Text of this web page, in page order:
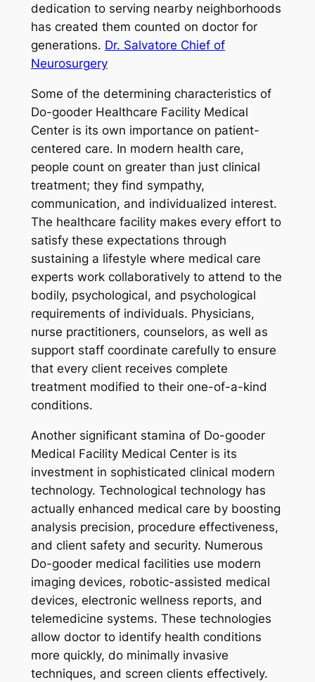
dedication to serving nearby neighborhoods
has created them counted on doctor for
generations. Dr. Salvatore Chief of
Neurosurgery
Some of the determining characteristics of
Do-gooder Healthcare Facility Medical
Center is its own importance on patient-
centered care. In modern health care,
people count on greater than just clinical
treatment; they find sympathy,
communication, and individualized interest.
The healthcare facility makes every effort to
satisfy these expectations through
sustaining a lifestyle where medical care
experts work collaboratively to attend to the
bodily, psychological, and psychological
requirements of individuals. Physicians,
nurse practitioners, counselors, as well as
support staff coordinate carefully to ensure
that every client receives complete
treatment modified to their one-of-a-kind
conditions.
Another significant stamina of Do-gooder
Medical Facility Medical Center is its
investment in sophisticated clinical modern
technology. Technological technology has
actually enhanced medical care by boosting
analysis precision, procedure effectiveness,
and client safety and security. Numerous
Do-gooder medical facilities use modern
imaging devices, robotic-assisted medical
devices, electronic wellness reports, and
telemedicine systems. These technologies
allow doctor to identify health conditions
more quickly, do minimally invasive
techniques, and screen clients effectively.